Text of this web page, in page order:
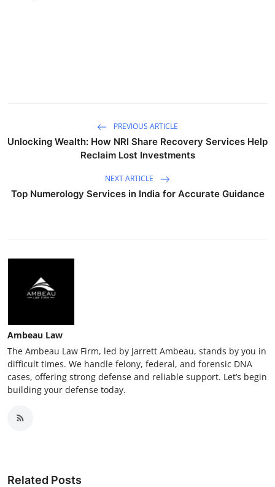
PREVIOUS ARTICLE
Unlocking Wealth: How NRI Share Recovery Services Help
Reclaim Lost Investments
NEXT ARTICLE
Top Numerology Services in India for Accurate Guidance
Ambeau Law
The Ambeau Law Firm, led by Jarrett Ambeau, stands by you in
difficult times. We handle felony, federal, and forensic DNA
cases, offering strong defense and reliable support. Let’s begin
building your defense today.
Related Posts